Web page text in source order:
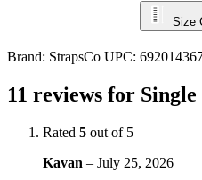
Size
Brand: StrapsCo UPC:
11 reviews for Single
Rated 5 out of 5
Kavan – July 25, 2026